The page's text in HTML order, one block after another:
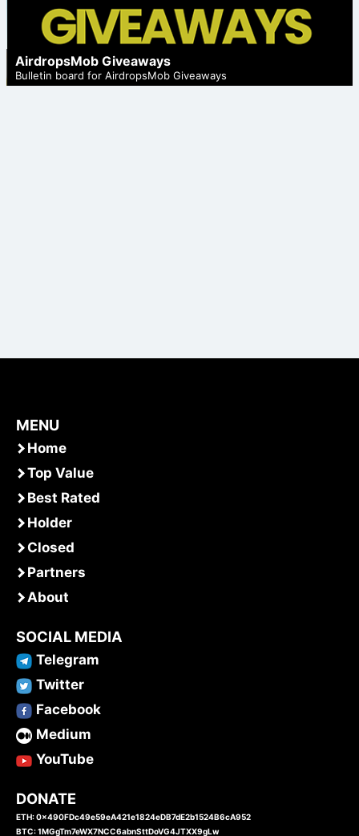
AirdropsMob Giveaways
Bulletin board for AirdropsMob Giveaways
MENU
Home
Top Value
Best Rated
Holder
Closed
Partners
About
SOCIAL MEDIA
Telegram
Twitter
Facebook
Medium
YouTube
DONATE
ETH: 0x490FDc49e59eA421e1824eDB7dE2b1524B6cA952
BTC: 1MGgTm7eWX7NCC6abnSttDoVG4JTXX9gLw